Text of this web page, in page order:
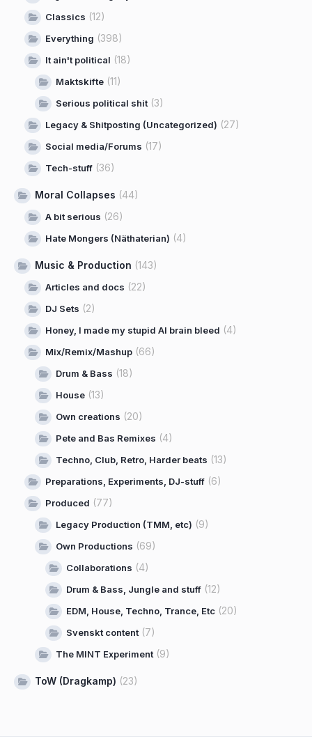
Classics (12)
Everything (398)
It ain't political (18)
Maktskifte (11)
Serious political shit (3)
Legacy & Shitposting (Uncategorized) (27)
Social media/Forums (17)
Tech-stuff (36)
Moral Collapses (44)
A bit serious (26)
Hate Mongers (Näthaterian) (4)
Music & Production (143)
Articles and docs (22)
DJ Sets (2)
Honey, I made my stupid AI brain bleed (4)
Mix/Remix/Mashup (66)
Drum & Bass (18)
House (13)
Own creations (20)
Pete and Bas Remixes (4)
Techno, Club, Retro, Harder beats (13)
Preparations, Experiments, DJ-stuff (6)
Produced (77)
Legacy Production (TMM, etc) (9)
Own Productions (69)
Collaborations (4)
Drum & Bass, Jungle and stuff (12)
EDM, House, Techno, Trance, Etc (20)
Svenskt content (7)
The MINT Experiment (9)
ToW (Dragkamp) (23)